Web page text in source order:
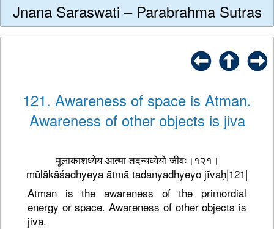
Jnana Saraswati – Parabrahma Sutras
121. Awareness of space is Atman.
Awareness of other objects is jiva
मूलाकाशध्येय आत्मा तदन्यध्येयो जीवः।१२१।
mūlākāśadhyeya ātmā tadanyadhyeyo jīvaḥ|121|
Atman is the awareness of the primordial
energy or space. Awareness of other objects is
jiva.